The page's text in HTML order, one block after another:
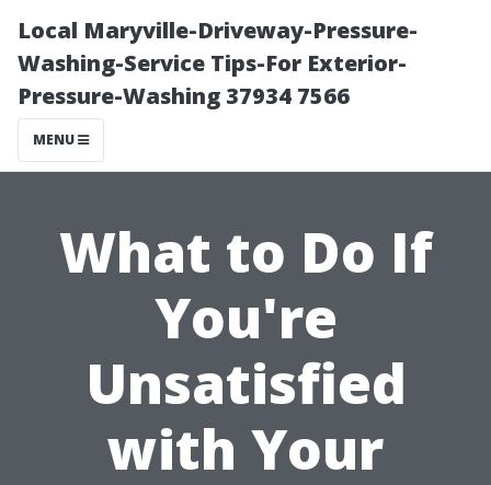
Local Maryville-Driveway-Pressure-
Washing-Service Tips-For Exterior-
Pressure-Washing 37934 7566
MENU
What to Do If
You're
Unsatisfied
with Your